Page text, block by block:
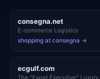
consegna.net
E-commerce Logistics
shopping at consegna →
ecgulf.com
The "Expat Executive" Luxury